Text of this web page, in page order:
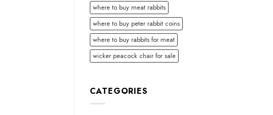
where to buy meat rabbits
where to buy peter rabbit coins
where to buy rabbits for meat
wicker peacock chair for sale
CATEGORIES